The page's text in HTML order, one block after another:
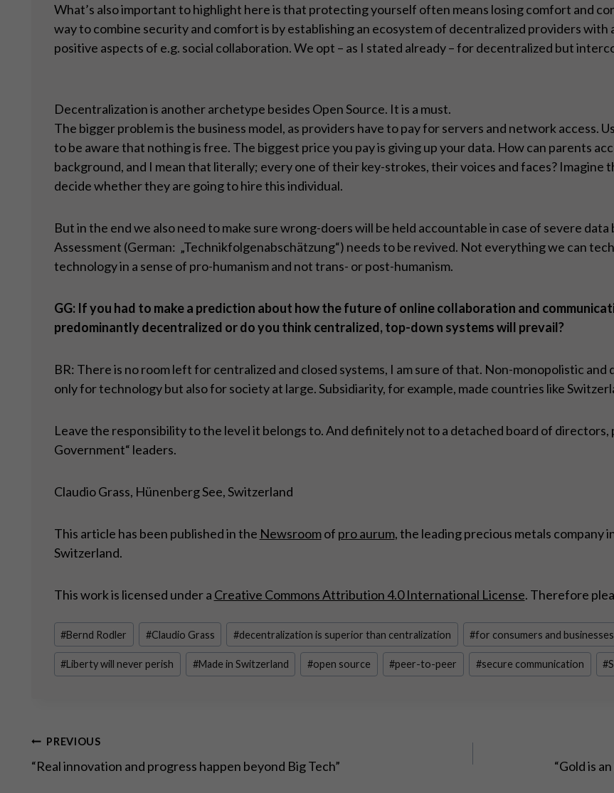
What’s also important to highlight here is that protecting yourself often means losing comfort and
way to combine security and comfort is by establishing an ecosystem of decentralized providers
positive aspects of e.g. social collaboration. We opt – as I stated already – for decentralized but
Decentralization is another archetype besides Open Source. It is a must.
The bigger problem is the business model, as providers have to pay for servers and network access.
to be aware that nothing is free. The biggest price you pay is giving up your data. How can parents
background, and I mean that literally; every one of their key-strokes, their voices and faces?
decide whether they are going to hire this individual.
But in the end we also need to make sure wrong-doers will be held accountable in case of severe
Assessment (German: „Technikfolgenabschätzung“) needs to be revived. Not everything we can
technology in a sense of pro-humanism and not trans- or post-humanism.
GG: If you had to make a prediction about how the future of online collaboration and
predominantly decentralized or do you think centralized, top-down systems will prevail?
BR: There is no room left for centralized and closed systems, I am sure of that. Non-monopolistic
only for technology but also for society at large. Subsidiarity, for example, made countries like
Leave the responsibility to the level it belongs to. And definitely not to a detached board of
Government“ leaders.
Claudio Grass, Hünenberg See, Switzerland
This article has been published in the Newsroomof pro aurum, the leading precious metals company
Switzerland.
This work is licensed under a Creative Commons Attribution 4.0 International License. Therefore
Post
Tags:
#Bernd Rodler #Claudio Grass #decentralization is superior than centralization #for consumers and businesses
#Liberty will never perish #Made in Switzerland #open source #peer-to-peer #secure communication #
Post
PREVIOUS
“Real innovation and progress happen beyond Big Tech” “Gold is